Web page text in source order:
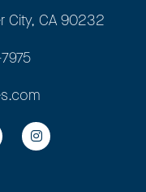
City, CA 90232